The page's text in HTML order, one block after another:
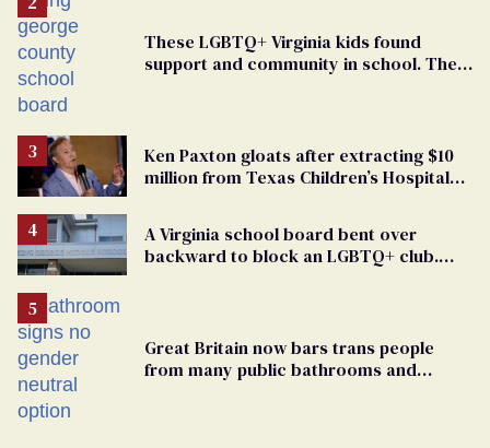
These LGBTQ+ Virginia kids found
support and community in school. Then,
Ken Paxton gloats after extracting $10
million from Texas Children’s Hospital
A Virginia school board bent over
backward to block an LGBTQ+ club.
Great Britain now bars trans people
from many public bathrooms and